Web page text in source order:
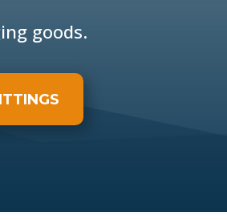
goods.